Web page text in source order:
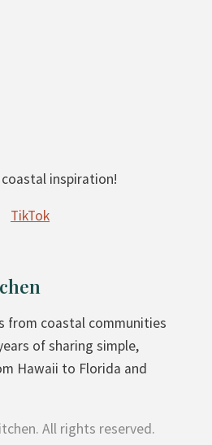
inspiration!
TikTok
from coastal communities
of sharing simple,
Hawaii to Florida and
All rights reserved.